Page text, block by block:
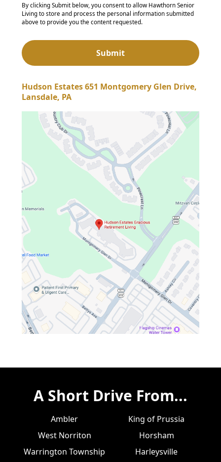
By clicking Submit below, you consent to allow Hawthorn Senior
Living to store and process the personal information submitted
above to provide you the content requested.
Hudson Estates 651 Montgomery Glen Drive,
Lansdale, PA
A Short Drive From...
Ambler
West Norriton
Warrington Township
King of Prussia
Horsham
Harleysville